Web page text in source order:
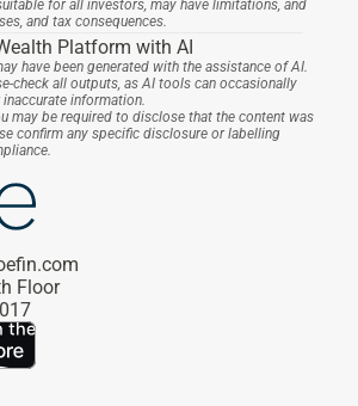
for all investors, may have limitations, and
and tax consequences.
Platform with AI
have been generated with the assistance of AI.
check all outputs, as AI tools can occasionally
information.
may be required to disclose that the content was
confirm any specific disclosure or labelling
Floor